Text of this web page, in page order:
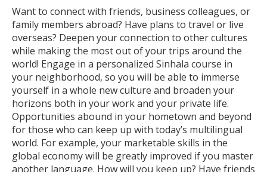
Want to connect with friends, business colleagues, or
family members abroad? Have plans to travel or live
overseas? Deepen your connection to other cultures
while making the most out of your trips around the
world! Engage in a personalized Sinhala course in
your neighborhood, so you will be able to immerse
yourself in a whole new culture and broaden your
horizons both in your work and your private life.
Opportunities abound in your hometown and beyond
for those who can keep up with today’s multilingual
world. For example, your marketable skills in the
global economy will be greatly improved if you master
another language. How will you keep up? Have friends